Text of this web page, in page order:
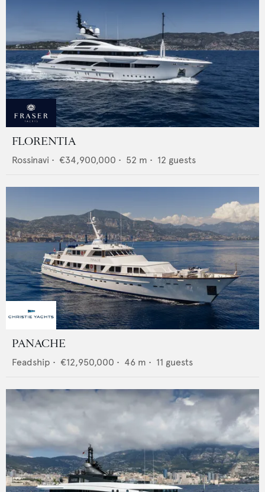
FLORENTIA
Rossinavi • €34,900,000 • 52 m • 12 guests
PANACHE
Feadship • €12,950,000 • 46 m • 11 guests